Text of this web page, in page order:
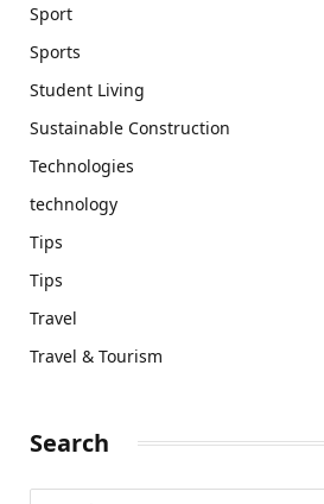
Sport
Sports
Student Living
Sustainable Construction
Technologies
technology
Tips
Tips
Travel
Travel & Tourism
Search